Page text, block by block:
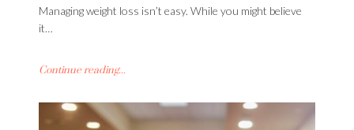
Managing weight loss isn’t easy. While you might believe
it…
Continue reading...